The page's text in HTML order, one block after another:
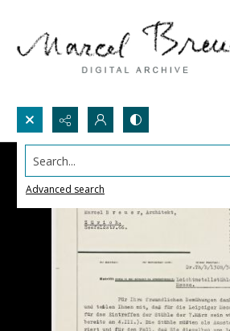
Search...
Advanced search